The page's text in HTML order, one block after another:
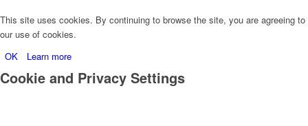
This site uses cookies. By continuing to browse the site, you are agreeing to
our use of cookies.
OK
Learn more
Cookie and Privacy Settings